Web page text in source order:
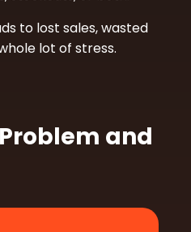
to lost sales, wasted
lot of stress.
and